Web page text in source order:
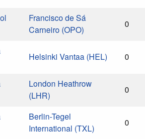
Francisco de Sá
Carneiro (OPO)
0
Helsinki Vantaa (HEL) 0
London Heathrow
(LHR)
0
Berlin-Tegel
International (TXL)
0